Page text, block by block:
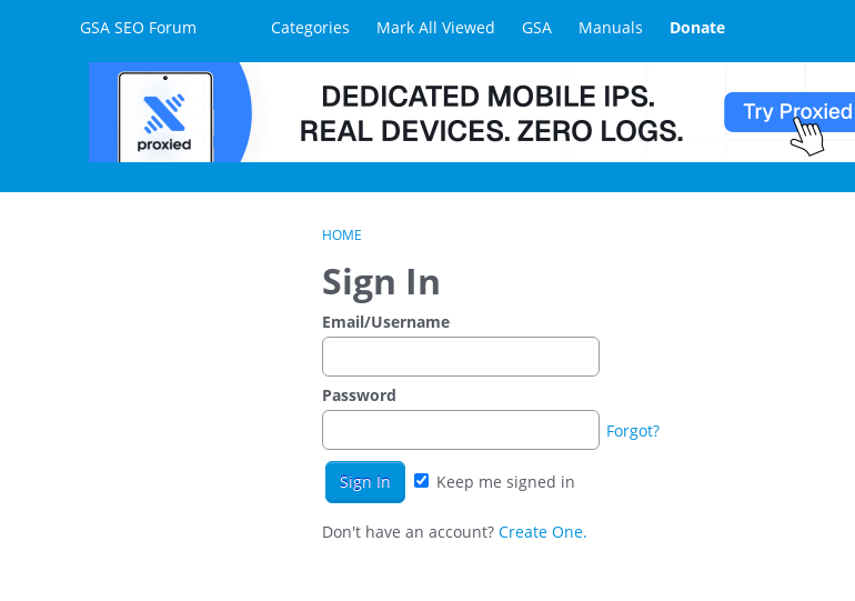
Skip to contentGSA SEO Forum Categories Mark All Viewed GSA Manuals Donate
HOME
Sign In
Email/Username
Password
Forgot?
Keep me signed in
Don't have an account? Create One.